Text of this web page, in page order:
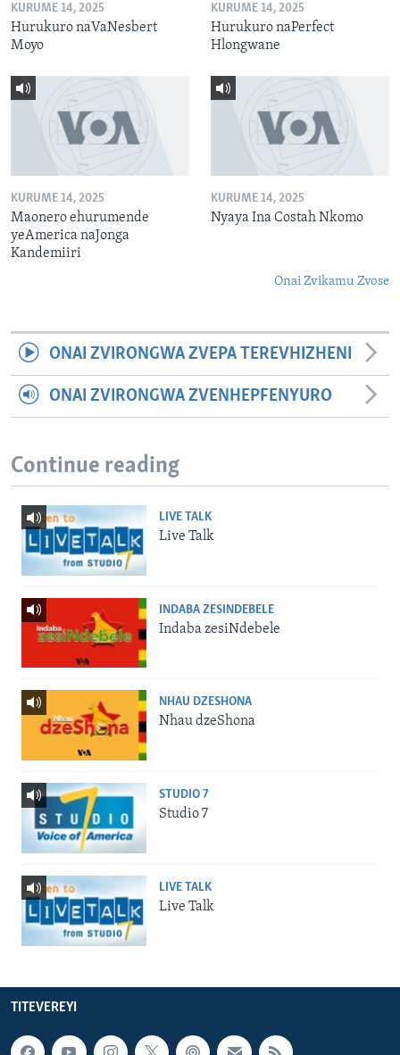
KURUME 14, 2025
Hurukuro naVaNesbert
Moyo
KURUME 14, 2025
Hurukuro naPerfect
Hlongwane
KURUME 14, 2025
Maonero ehurumende
yeAmerica naJonga
Kandemiiri
KURUME 14, 2025
Nyaya Ina Costah Nkomo
Onai Zvikamu Zvose
ONAI ZVIRONGWA ZVEPA TEREVHIZHENI
ONAI ZVIRONGWA ZVENHEPFENYURO
Continue reading
LIVE TALK
Live Talk
INDABA ZESINDEBELE
Indaba zesiNdebele
NHAU DZESHONA
Nhau dzeShona
STUDIO 7
Studio 7
LIVE TALK
Live Talk
TITEVEREYI